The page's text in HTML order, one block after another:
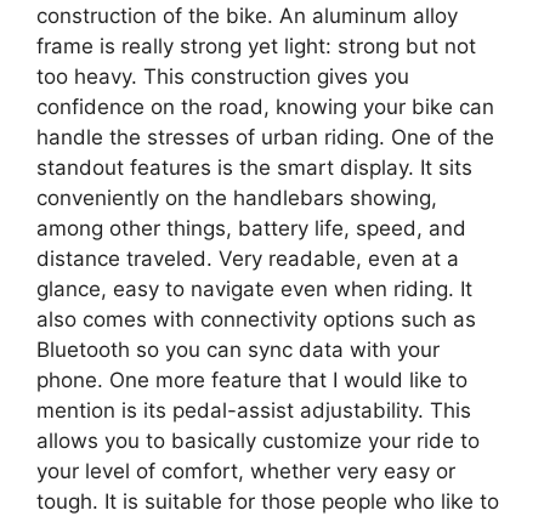
construction of the bike. An aluminum alloy
frame is really strong yet light: strong but not
too heavy. This construction gives you
confidence on the road, knowing your bike can
handle the stresses of urban riding. One of the
standout features is the smart display. It sits
conveniently on the handlebars showing,
among other things, battery life, speed, and
distance traveled. Very readable, even at a
glance, easy to navigate even when riding. It
also comes with connectivity options such as
Bluetooth so you can sync data with your
phone. One more feature that I would like to
mention is its pedal-assist adjustability. This
allows you to basically customize your ride to
your level of comfort, whether very easy or
tough. It is suitable for those people who like to